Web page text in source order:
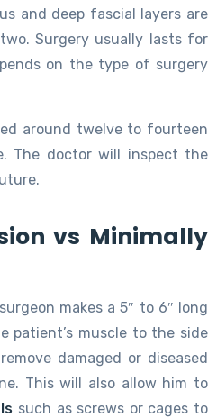
and deep fascial layers are
Surgery usually lasts for
on the type of surgery
around twelve to fourteen
The doctor will inspect the
vs Minimally
makes a 5″ to 6″ long
patient’s muscle to the side
damaged or diseased
This will also allow him to
such as screws or cages to